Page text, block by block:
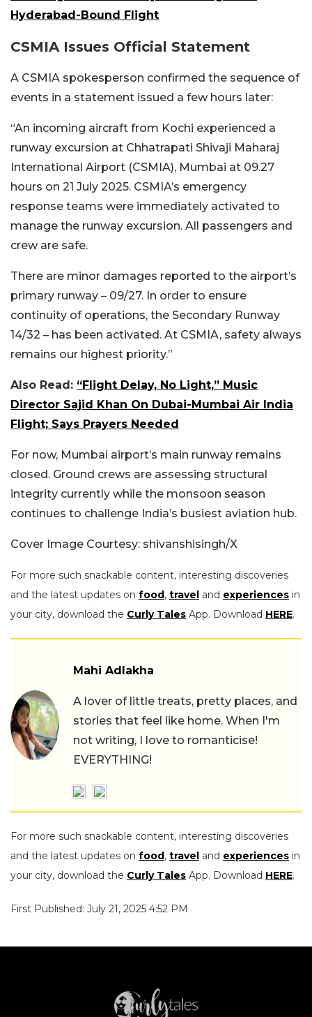
Hyderabad-Bound Flight
CSMIA Issues Official Statement
A CSMIA spokesperson confirmed the sequence of
events in a statement issued a few hours later:
“An incoming aircraft from Kochi experienced a
runway excursion at Chhatrapati Shivaji Maharaj
International Airport (CSMIA), Mumbai at 09.27
hours on 21 July 2025. CSMIA’s emergency
response teams were immediately activated to
manage the runway excursion. All passengers and
crew are safe.
There are minor damages reported to the airport’s
primary runway – 09/27. In order to ensure
continuity of operations, the Secondary Runway
14/32 – has been activated. At CSMIA, safety always
remains our highest priority.”
Also Read: “Flight Delay, No Light,” Music
Director Sajid Khan On Dubai-Mumbai Air India
Flight; Says Prayers Needed
For now, Mumbai airport’s main runway remains
closed. Ground crews are assessing structural
integrity currently while the monsoon season
continues to challenge India’s busiest aviation hub.
Cover Image Courtesy: shivanshisingh/X
For more such snackable content, interesting discoveries
and the latest updates on food, travel and experiences in
your city, download the Curly Tales App. Download HERE.
Mahi Adlakha
A lover of little treats, pretty places, and
stories that feel like home. When I'm
not writing, I love to romanticise!
EVERYTHING!
For more such snackable content, interesting discoveries
and the latest updates on food, travel and experiences in
your city, download the Curly Tales App. Download HERE.
First Published: July 21, 2025 4:52 PM